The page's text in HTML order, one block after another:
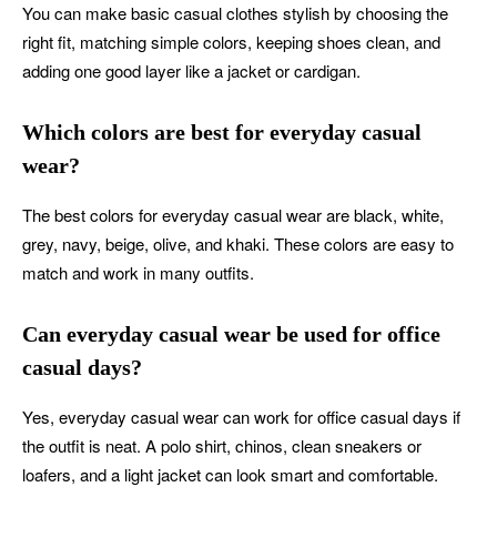
You can make basic casual clothes stylish by choosing the
right fit, matching simple colors, keeping shoes clean, and
adding one good layer like a jacket or cardigan.
Which colors are best for everyday casual
wear?
The best colors for everyday casual wear are black, white,
grey, navy, beige, olive, and khaki. These colors are easy to
match and work in many outfits.
Can everyday casual wear be used for office
casual days?
Yes, everyday casual wear can work for office casual days if
the outfit is neat. A polo shirt, chinos, clean sneakers or
loafers, and a light jacket can look smart and comfortable.